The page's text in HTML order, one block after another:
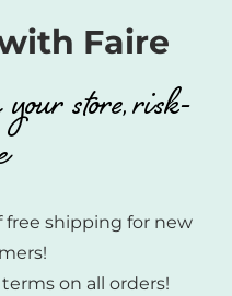
Faire
store, risk-
free shipping for new
on all orders!